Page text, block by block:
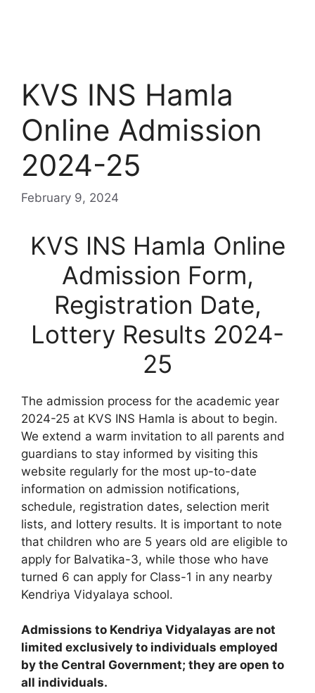
KVS INS Hamla
Online Admission
2024-25
February 9, 2024
KVS INS Hamla Online
Admission Form,
Registration Date,
Lottery Results 2024-
25
The admission process for the academic year
2024-25 at KVS INS Hamla is about to begin.
We extend a warm invitation to all parents and
guardians to stay informed by visiting this
website regularly for the most up-to-date
information on admission notifications,
schedule, registration dates, selection merit
lists, and lottery results. It is important to note
that children who are 5 years old are eligible to
apply for Balvatika-3, while those who have
turned 6 can apply for Class-1 in any nearby
Kendriya Vidyalaya school.
Admissions to Kendriya Vidyalayas are not
limited exclusively to individuals employed
by the Central Government; they are open to
all individuals.